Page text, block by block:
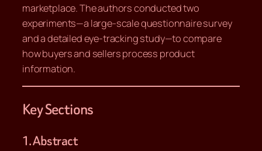
marketplace. The authors conducted two
experiments—a large-scale questionnaire survey
and a detailed eye-tracking study—to compare
how buyers and sellers process product
information.
Key Sections
1. Abstract